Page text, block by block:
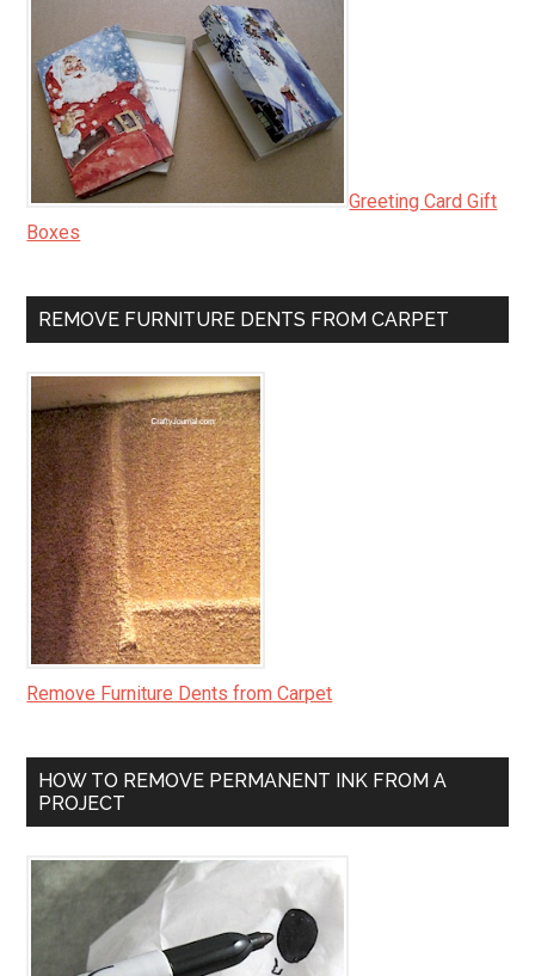
Greeting Card Gift
Boxes
REMOVE FURNITURE DENTS FROM CARPET
Remove Furniture Dents from Carpet
HOW TO REMOVE PERMANENT INK FROM A
PROJECT